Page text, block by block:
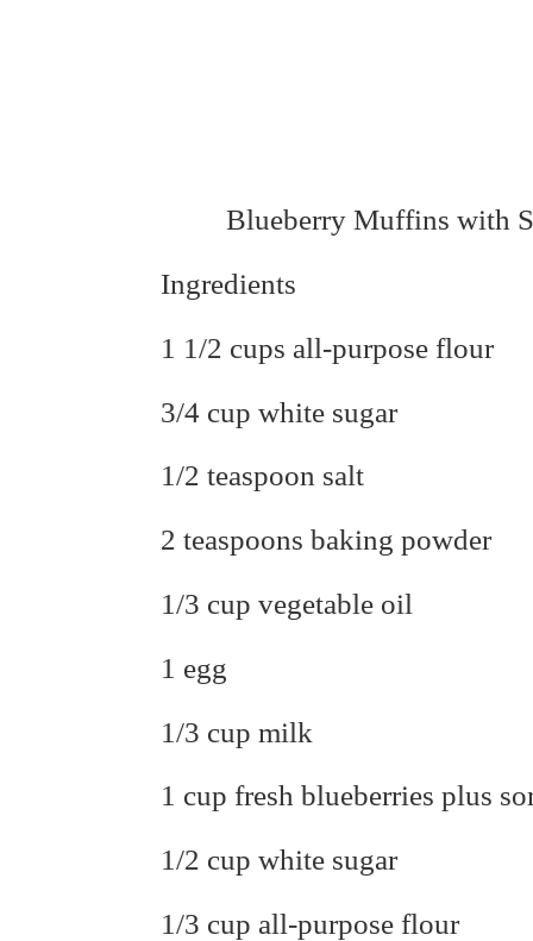
Blueberry Muffins with
Ingredients
1 1/2 cups all-purpose flour
3/4 cup white sugar
1/2 teaspoon salt
2 teaspoons baking powder
1/3 cup vegetable oil
1 egg
1/3 cup milk
1 cup fresh blueberries plus
1/2 cup white sugar
1/3 cup all-purpose flour